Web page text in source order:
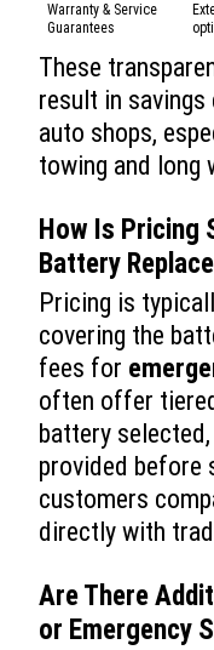
Warranty & Service
Guarantees
These
result in
auto shops,
towing and long
How Is Pricing
Battery
Pricing is
covering the
fees for
often offer
battery
provided before
customers
directly with
Are There
or Emergency